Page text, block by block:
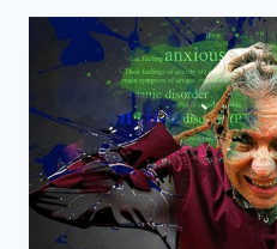
REASONS
THE
LAW
OF
ATTRACTION
FAILS
YOU!